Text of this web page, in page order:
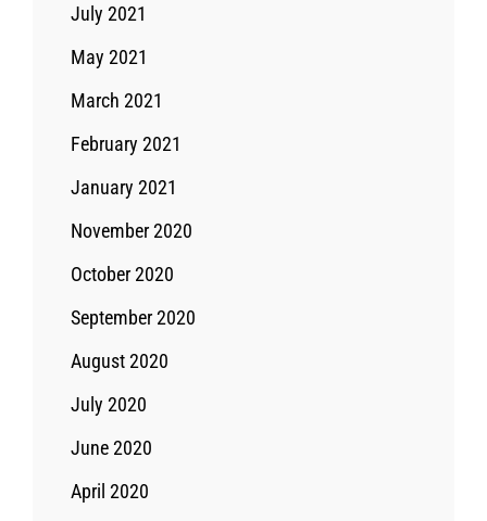
July 2021
May 2021
March 2021
February 2021
January 2021
November 2020
October 2020
September 2020
August 2020
July 2020
June 2020
April 2020